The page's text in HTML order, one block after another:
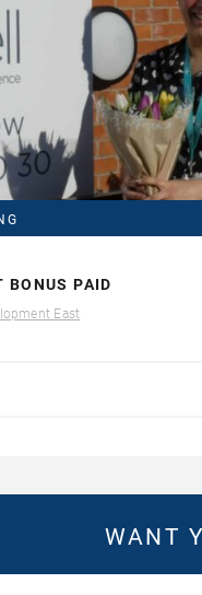
BONUS PAID
East
WANT